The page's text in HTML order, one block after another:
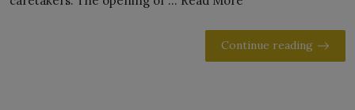
Continue reading